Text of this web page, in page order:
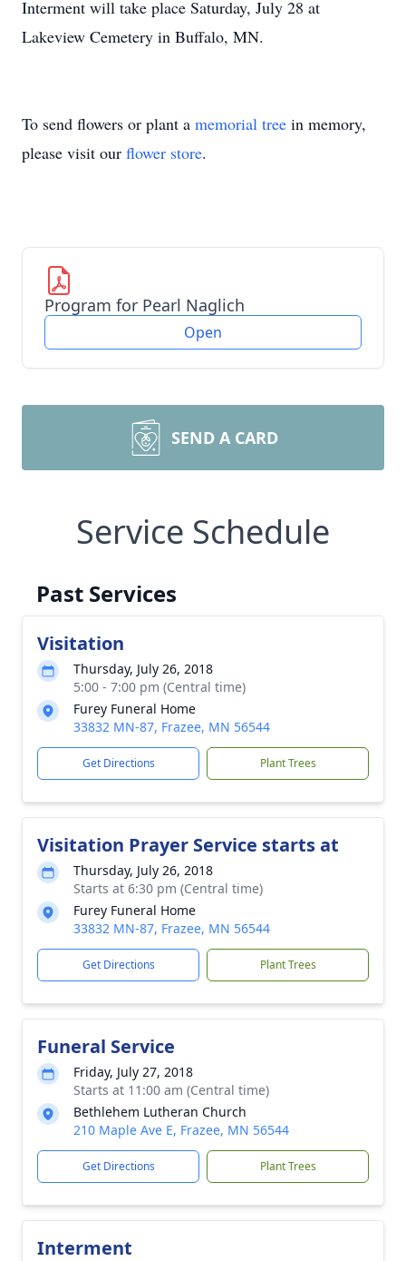
Interment will take place Saturday, July 28 at
Lakeview Cemetery in Buffalo, MN.
To send flowers or plant a memorial tree in memory,
please visit our flower store.
Program for Pearl Naglich
Open
SEND A CARD
Service Schedule
Past Services
Visitation
Thursday, July 26, 2018
5:00 - 7:00 pm (Central time)
Furey Funeral Home
33832 MN-87, Frazee, MN 56544
Get Directions Plant Trees
Visitation Prayer Service starts at
Thursday, July 26, 2018
Starts at 6:30 pm (Central time)
Furey Funeral Home
33832 MN-87, Frazee, MN 56544
Get Directions Plant Trees
Funeral Service
Friday, July 27, 2018
Starts at 11:00 am (Central time)
Bethlehem Lutheran Church
210 Maple Ave E, Frazee, MN 56544
Get Directions Plant Trees
Interment